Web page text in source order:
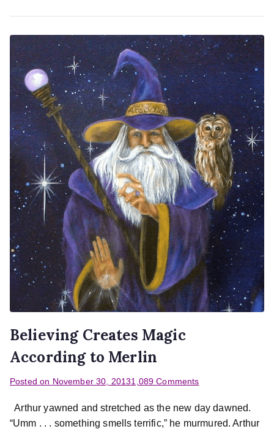
Believing Creates Magic
According to Merlin
Posted on November 30, 20131,089 Comments
Arthur yawned and stretched as the new day dawned.
“Umm . . . something smells terrific,” he murmured. Arthur